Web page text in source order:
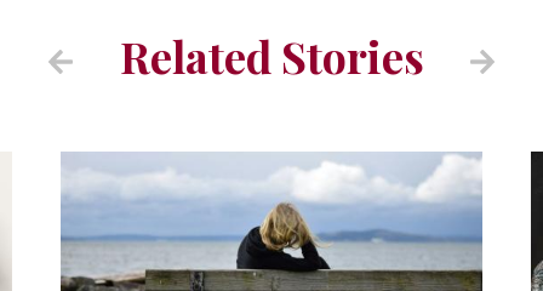
Related Stories